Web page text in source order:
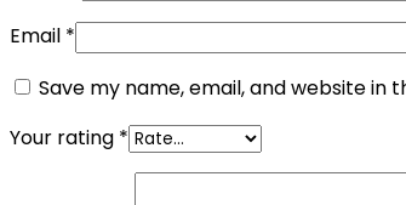
Email *
Save my name, email, and website
Your rating *